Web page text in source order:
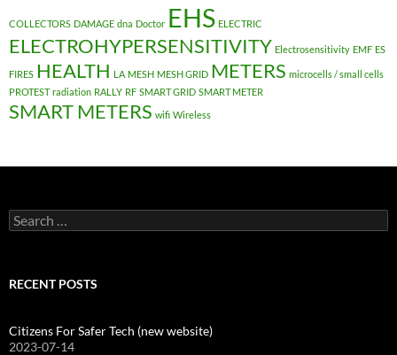
COLLECTORS DAMAGE dna Doctor EHS ELECTRIC
ELECTROHYPERSENSITIVITY Electrosensitivity EMF ES
FIRES HEALTH LA MESH MESH GRID METERS microcells / small cells
PROTEST radiation RALLY RF SMART GRID SMART METER
SMART METERS wifi Wireless
Search
for:
RECENT POSTS
Citizens For Safer Tech (new website)
2023-07-14